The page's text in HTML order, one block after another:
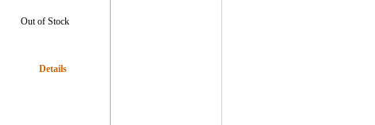
Out of Stock
Details